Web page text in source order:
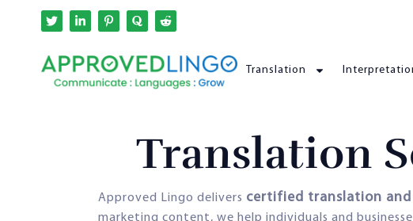
Translation
Translation
Approved Lingo delivers certified translation
marketing content, we help individuals and